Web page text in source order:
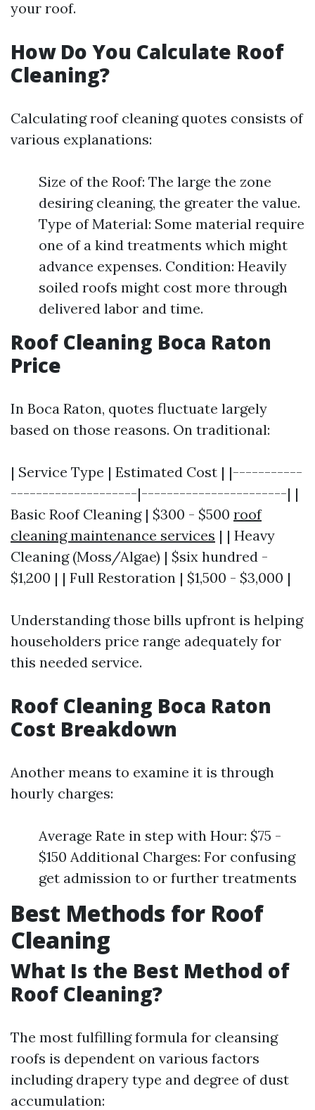
your roof.
How Do You Calculate Roof
Cleaning?
Calculating roof cleaning quotes consists of
various explanations:
Size of the Roof: The large the zone
desiring cleaning, the greater the value.
Type of Material: Some material require
one of a kind treatments which might
advance expenses. Condition: Heavily
soiled roofs might cost more through
delivered labor and time.
Roof Cleaning Boca Raton
Price
In Boca Raton, quotes fluctuate largely
based on those reasons. On traditional:
| Service Type | Estimated Cost | |-----------
--------------------|-----------------------| |
Basic Roof Cleaning | $300 - $500 roof
cleaning maintenance services | | Heavy
Cleaning (Moss/Algae) | $six hundred -
$1,200 | | Full Restoration | $1,500 - $3,000 |
Understanding those bills upfront is helping
householders price range adequately for
this needed service.
Roof Cleaning Boca Raton
Cost Breakdown
Another means to examine it is through
hourly charges:
Average Rate in step with Hour: $75 -
$150 Additional Charges: For confusing
get admission to or further treatments
Best Methods for Roof
Cleaning
What Is the Best Method of
Roof Cleaning?
The most fulfilling formula for cleansing
roofs is dependent on various factors
including drapery type and degree of dust
accumulation: